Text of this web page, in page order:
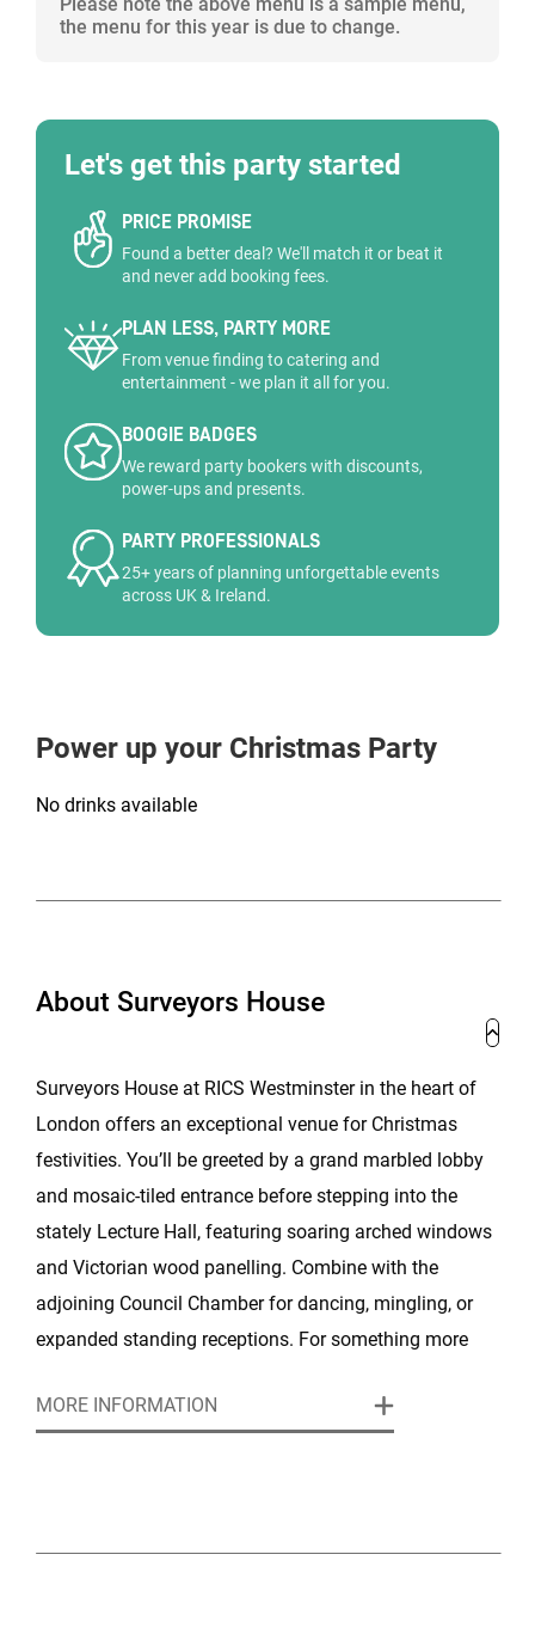
the menu for this year is due to change.
Let's get this party started
PRICE PROMISE
Found a better deal? We'll match it or beat it
and never add booking fees.
PLAN LESS, PARTY MORE
From venue finding to catering and
entertainment - we plan it all for you.
BOOGIE BADGES
We reward party bookers with discounts,
power-ups and presents.
PARTY PROFESSIONALS
25+ years of planning unforgettable events
across UK & Ireland.
Power up your Christmas Party
No drinks available
About Surveyors House
Surveyors House at RICS Westminster in the heart of
London offers an exceptional venue for Christmas
festivities. You’ll be greeted by a grand marbled lobby
and mosaic‑tiled entrance before stepping into the
stately Lecture Hall, featuring soaring arched windows
and Victorian wood panelling. Combine with the
adjoining Council Chamber for dancing, mingling, or
expanded standing receptions. For something more
panoramic views and intimate elegance.
five‑course festive dinner, sip wine and soft drinks, and
MORE INFORMATION